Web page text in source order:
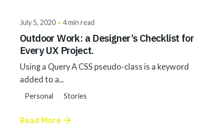
July 5, 2020 4 min read
Outdoor Work: a Designer’s Checklist for
Every UX Project.
Using a Query A CSS pseudo-class is a keyword
added to a...
Personal Stories
Read More